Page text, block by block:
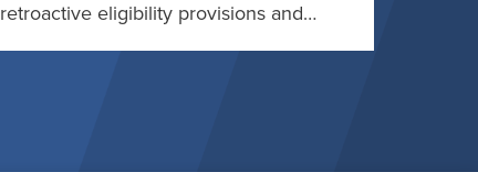
retroactive eligibility provisions and…